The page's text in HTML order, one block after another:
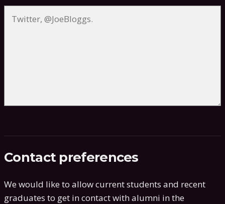
Contact preferences
We would like to allow current students and recent
graduates to get in contact with alumni in the